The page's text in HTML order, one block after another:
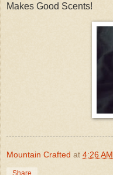
Makes Good Scents!
Mountain Crafted at 4:26 AM